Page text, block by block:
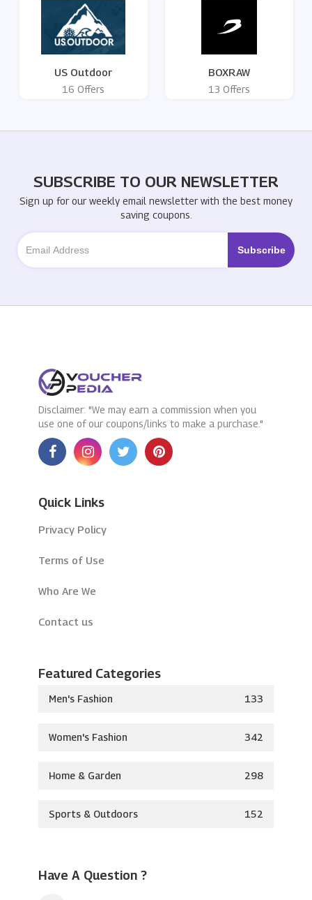
US Outdoor
16 Offers
BOXRAW
13 Offers
SUBSCRIBE TO OUR NEWSLETTER
Sign up for our weekly email newsletter with the best money
saving coupons.
Disclaimer: "We may earn a commission when you
use one of our coupons/links to make a purchase."
Quick Links
Privacy Policy
Terms of Use
Who Are We
Contact us
Featured Categories
Men's Fashion 133
Women's Fashion 342
Home & Garden 298
Sports & Outdoors 152
Have A Question ?